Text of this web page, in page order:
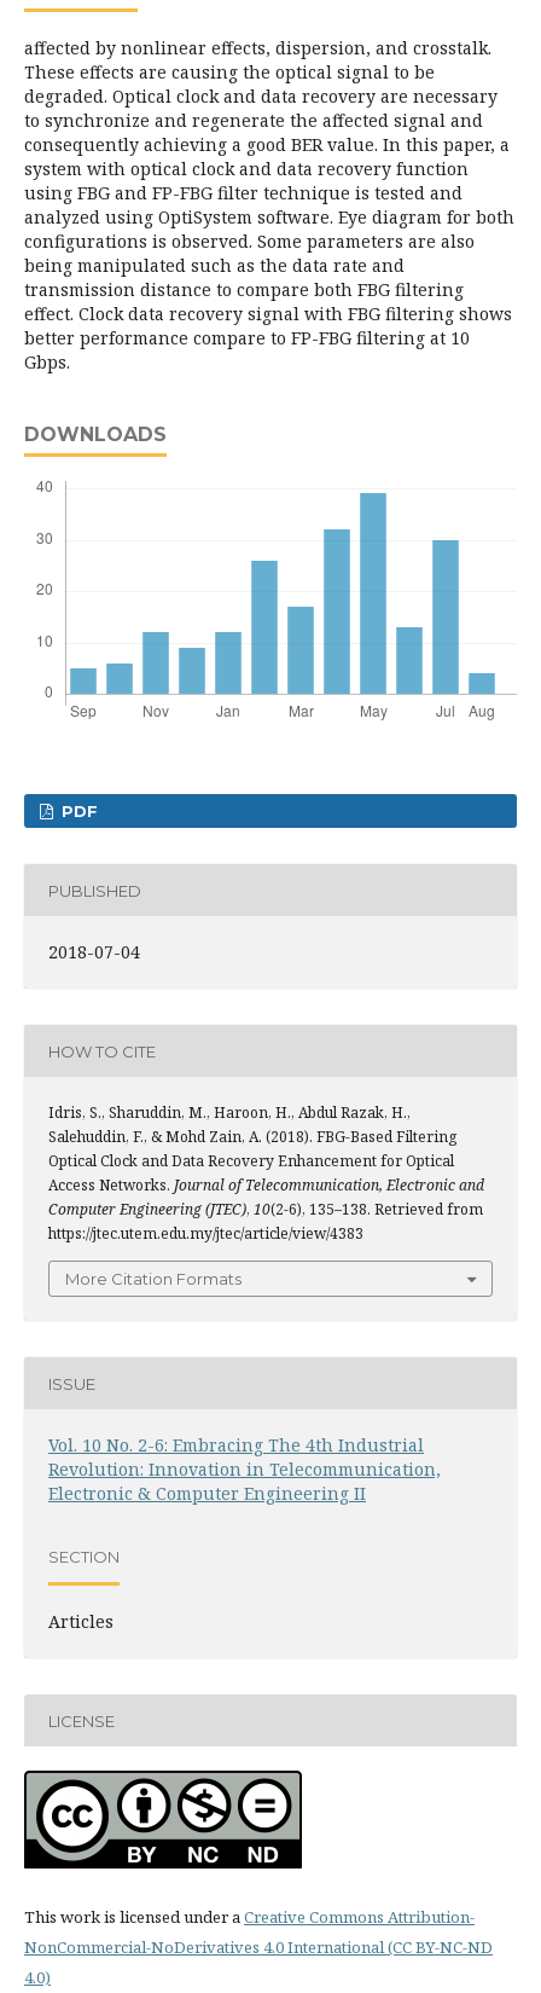
affected by nonlinear effects, dispersion, and crosstalk.
These effects are causing the optical signal to be
degraded. Optical clock and data recovery are necessary
to synchronize and regenerate the affected signal and
consequently achieving a good BER value. In this paper, a
system with optical clock and data recovery function
using FBG and FP-FBG filter technique is tested and
analyzed using OptiSystem software. Eye diagram for both
configurations is observed. Some parameters are also
being manipulated such as the data rate and
transmission distance to compare both FBG filtering
effect. Clock data recovery signal with FBG filtering shows
better performance compare to FP-FBG filtering at 10
Gbps.
DOWNLOADS
PDF
PUBLISHED
2018-07-04
HOW TO CITE
Idris, S., Sharuddin, M., Haroon, H., Abdul Razak, H.,
Salehuddin, F., & Mohd Zain, A. (2018). FBG-Based Filtering
Optical Clock and Data Recovery Enhancement for Optical
Access Networks. Journal of Telecommunication, Electronic and
Computer Engineering (JTEC), 10(2-6), 135–138. Retrieved from
https://jtec.utem.edu.my/jtec/article/view/4383
More Citation Formats
ISSUE
Vol. 10 No. 2-6: Embracing The 4th Industrial
Revolution: Innovation in Telecommunication,
Electronic & Computer Engineering II
SECTION
Articles
LICENSE
This work is licensed under aCreative Commons Attribution-
NonCommercial-NoDerivatives 4.0 International (CC BY-NC-ND
4.0)